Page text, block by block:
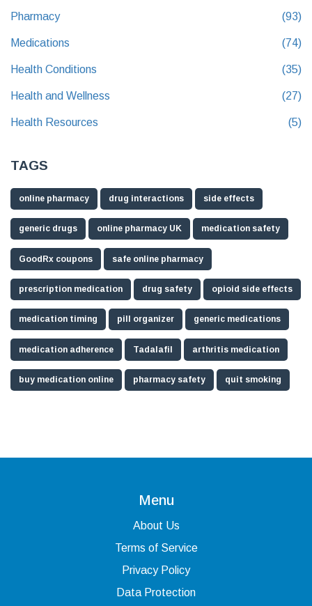
Pharmacy (93)
Medications (74)
Health Conditions (35)
Health and Wellness (27)
Health Resources (5)
TAGS
online pharmacy drug interactions side effects
generic drugs online pharmacy UK medication safety
GoodRx coupons safe online pharmacy
prescription medication drug safety opioid side effects
medication timing pill organizer generic medications
medication adherence Tadalafil arthritis medication
buy medication online pharmacy safety quit smoking
Menu
About Us
Terms of Service
Privacy Policy
Data Protection